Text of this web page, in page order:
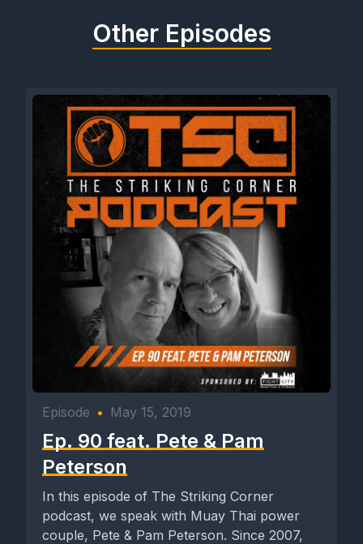
Other Episodes
Episode • May 15, 2019
Ep. 90 feat. Pete & Pam
Peterson
In this episode of The Striking Corner
podcast, we speak with Muay Thai power
couple, Pete & Pam Peterson. Since 2007,